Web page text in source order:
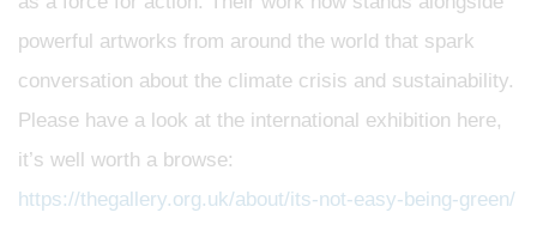
powerful artworks from around the world that spark
conversation about the climate crisis and sustainability.
Please have a look at the international exhibition here,
it’s well worth a browse:
https://thegallery.org.uk/about/its-not-easy-being-green/